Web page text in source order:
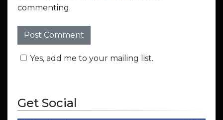
commenting.
Yes, add me to your mailing list.
Get Social